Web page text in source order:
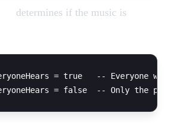
determines if the music is
= true   -- Everyone